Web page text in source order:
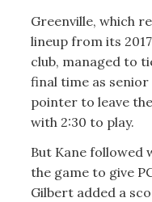
Greenville, which
lineup from its
club, managed to
final time as
pointer to leave
with 2:30 to play.
But Kane
the game to give
Gilbert added a